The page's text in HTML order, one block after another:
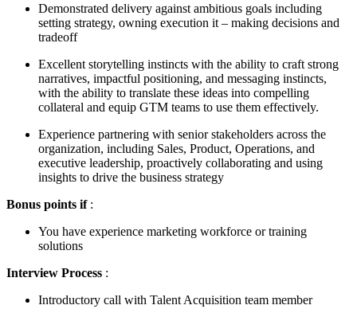
Demonstrated delivery against ambitious goals including
setting strategy, owning execution it – making decisions and
tradeoff
Excellent storytelling instincts with the ability to craft strong
narratives, impactful positioning, and messaging instincts,
with the ability to translate these ideas into compelling
collateral and equip GTM teams to use them effectively.
Experience partnering with senior stakeholders across the
organization, including Sales, Product, Operations, and
executive leadership, proactively collaborating and using
insights to drive the business strategy
Bonus points if:
You have experience marketing workforce or training
solutions
Interview Process :
Introductory call with Talent Acquisition team member